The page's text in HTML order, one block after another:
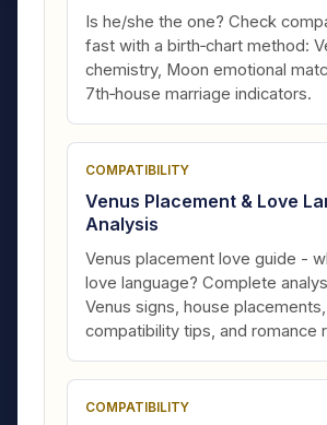
Is he/she the one? Check
fast with a birth‑chart method:
chemistry, Moon emotional
7th‑house marriage indicators.
COMPATIBILITY
Venus Placement & Love
Analysis
Venus placement love guide -
love language? Complete
Venus signs, house placements,
compatibility tips, and romance
COMPATIBILITY